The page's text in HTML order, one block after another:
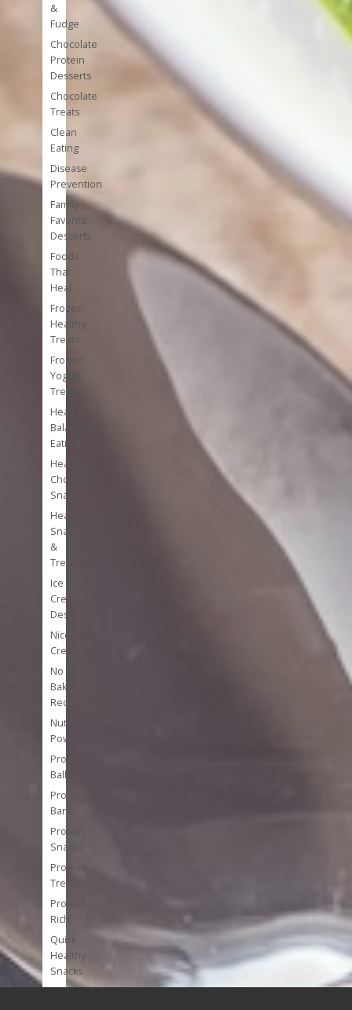
&
Fudge
Chocolate
Protein
Desserts
Chocolate
Treats
Clean
Eating
Disease
Prevention
Family
Favorite
Desserts
Foods
That
Heal
Frozen
Healthy
Treats
Frozen
Yogurt
Treats
Healthy
Balanced
Eating
Healthy
Chocolate
Snacks
Healthy
Snacks
&
Treats
Ice
Cream
Desserts
Nice
Cream
No
Bake
Recipes
Nutrient
Powerhouses
Protein
Balls
Protein
Bars
Protein
Snacks
Protein
Treats
Protein-
Rich
Quick
Healthy
Snacks
Single